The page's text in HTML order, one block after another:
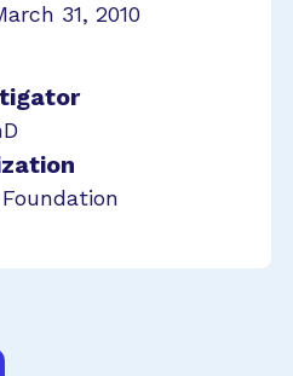
31, 2010